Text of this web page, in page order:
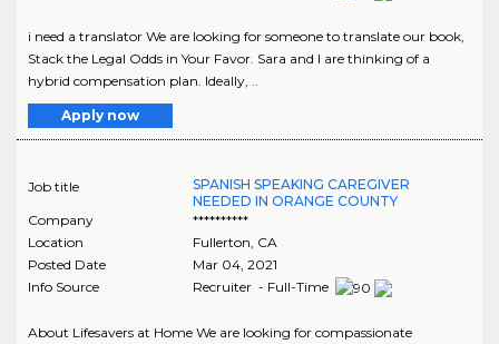
i need a translator We are looking for someone to translate our book,
Stack the Legal Odds in Your Favor. Sara and I are thinking of a
hybrid compensation plan. Ideally, ..
Apply now
Job title
SPANISH SPEAKING CAREGIVER
NEEDED IN ORANGE COUNTY
Company
**********
Location
Fullerton CA
Posted Date
Mar 04, 2021
Info Source
Recruiter - Full-Time
About Lifesavers at Home We are looking for compassionate